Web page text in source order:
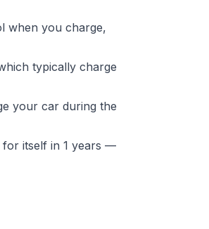
when you charge,
typically charge
your car during the
for itself in 1 years —